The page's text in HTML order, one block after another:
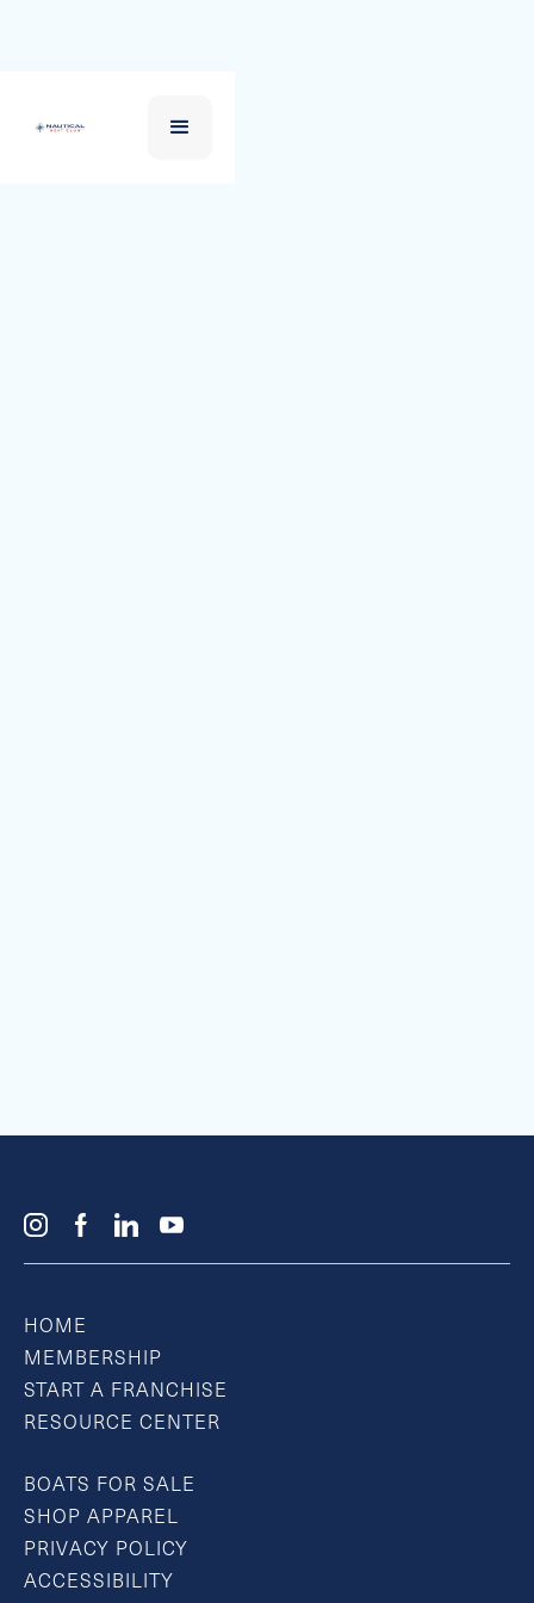
HOME
MEMBERSHIP
START A FRANCHISE
RESOURCE CENTER
BOATS FOR SALE
SHOP APPAREL
PRIVACY POLICY
ACCESSIBILITY